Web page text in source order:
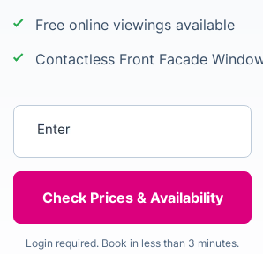
Free online viewings available
Contactless Front Facade
Login required. Book in less than 3 minutes.